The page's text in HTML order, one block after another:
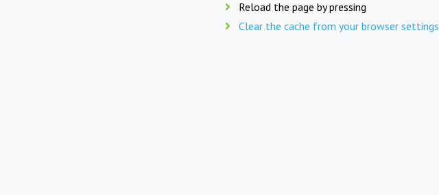
Reload the page by pressing
Clear the cache from your browser settings